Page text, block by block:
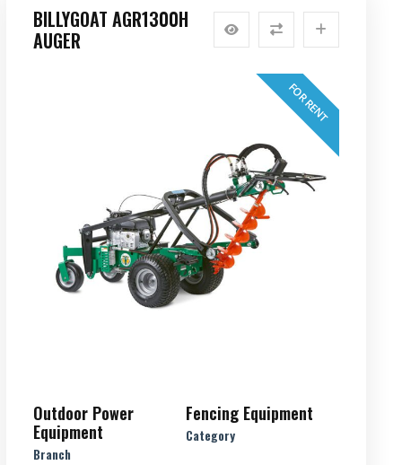
BILLYGOAT AGR1300H
AUGER
FOR RENT
Outdoor Power
Equipment
Branch
Fencing Equipment
Category